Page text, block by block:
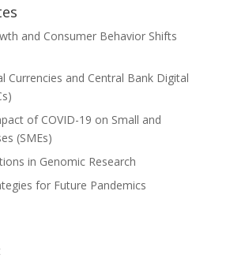
and Consumer Behavior Shifts
Currencies and Central Bank Digital
of COVID-19 on Small and
(SMEs)
in Genomic Research
for Future Pandemics